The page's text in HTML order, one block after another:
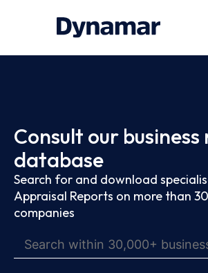
Consult our
database
Search for and download
Appraisal Reports on more than
companies